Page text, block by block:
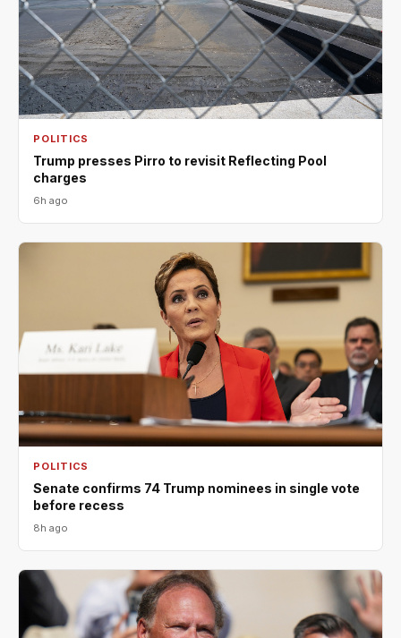
POLITICS
Trump presses Pirro to revisit Reflecting Pool
charges
6h ago
POLITICS
Senate confirms 74 Trump nominees in single vote
before recess
8h ago